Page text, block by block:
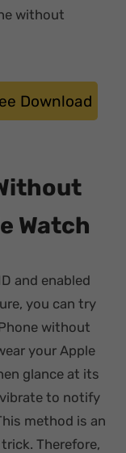
without
Download
Watch
and enabled
you can try
without
your Apple
glance at its
to notify
method is an
Therefore,